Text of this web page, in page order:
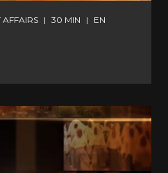
AFFAIRS | 30 MIN | EN